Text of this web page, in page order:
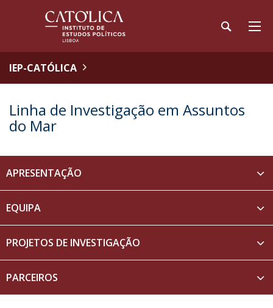
IEP-CATÓLICA
Linha de Investigação em Assuntos
do Mar
APRESENTAÇÃO
EQUIPA
PROJETOS DE INVESTIGAÇÃO
PARCEIROS